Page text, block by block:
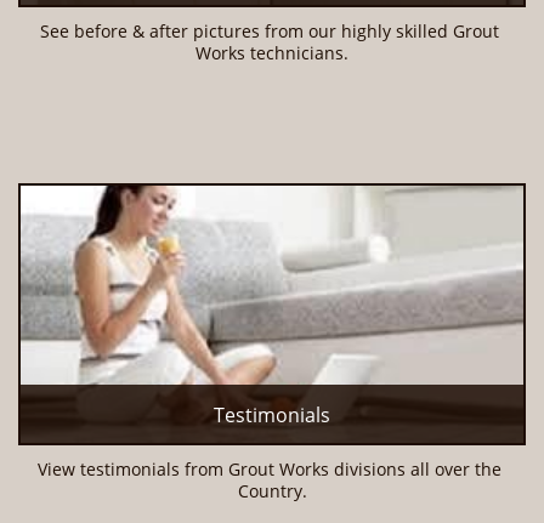
See before & after pictures from our highly skilled Grout
Works technicians.
Testimonials
View testimonials from Grout Works divisions all over the
Country.